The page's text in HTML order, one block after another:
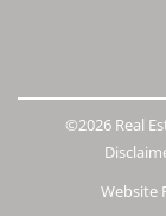
©2026 Real
Website